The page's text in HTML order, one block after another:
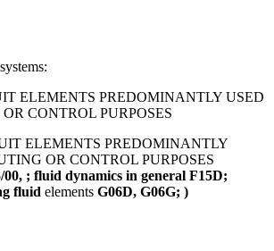
ELEMENTS PREDOMINANTLY USED
CONTROL PURPOSES
ELEMENTS PREDOMINANTLY
OR CONTROL PURPOSES
00, ; fluid dynamics in general F15D;
fluid elements G06D, G06G; )